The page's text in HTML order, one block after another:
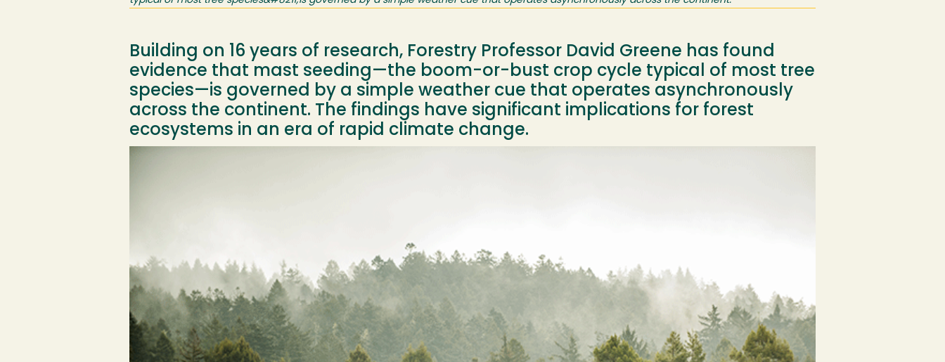
Building on 16 years of research, Forestry Professor David Greene has found
evidence that mast seeding—the boom-or-bust crop cycle typical of most tree
species—is governed by a simple weather cue that operates asynchronously
across the continent. The findings have significant implications for forest
ecosystems in an era of rapid climate change.
Image